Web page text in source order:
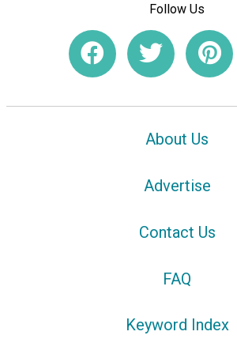
Follow Us
About Us
Advertise
Contact Us
FAQ
Keyword Index